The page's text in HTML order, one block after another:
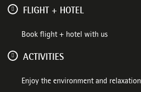
FLIGHT + HOTEL
Book flight + hotel with us
ACTIVITIES
Enjoy the environment and relaxation